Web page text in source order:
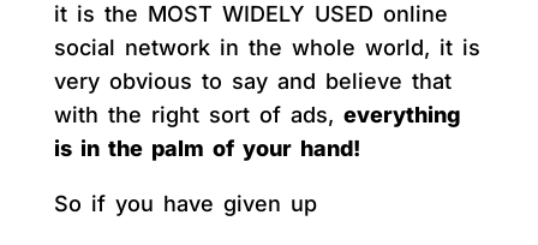
it is the MOST WIDELY USED online
social network in the whole world, it is
very obvious to say and believe that
with the right sort of ads, everything
is in the palm of your hand!
So if you have given up